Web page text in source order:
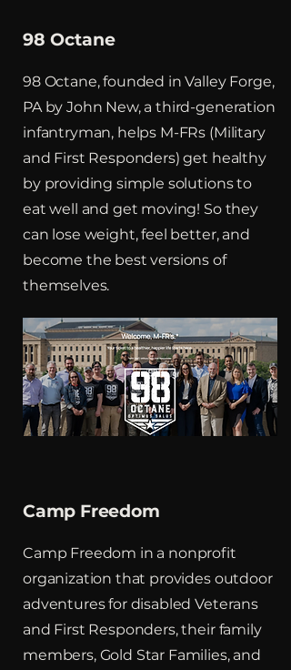
98 Octane
98 Octane, founded in Valley Forge,
PA by John New, a third-generation
infantryman, helps M-FRs (Military
and First Responders) get healthy
by providing simple solutions to
eat well and get moving! So they
can lose weight, feel better, and
become the best versions of
themselves.
Camp Freedom
Camp Freedom in a nonprofit
organization that provides outdoor
adventures for disabled Veterans
and First Responders, their family
members, Gold Star Families, and